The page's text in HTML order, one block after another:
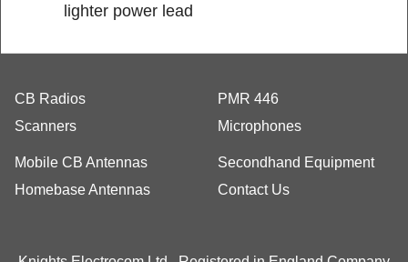
lighter power lead
CB Radios
Scanners
PMR 446
Microphones
Mobile CB Antennas
Homebase Antennas
Secondhand Equipment
Contact Us